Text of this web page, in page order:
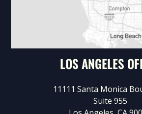
LOS ANGELES
11111 Santa Monica
Suite 955